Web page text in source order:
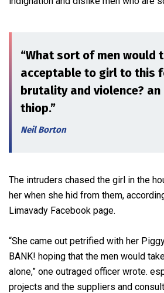
“What sort of men would
acceptable to girl to this
brutality and violence?
thiop.”
Neil Borton
The intruders chased the girl in the
her when she hid from them,
Limavady Facebook page.
“She came out petrified with her
BANK! hoping that the men would
alone,” one outraged officer wrote.
projects and the suppliers and